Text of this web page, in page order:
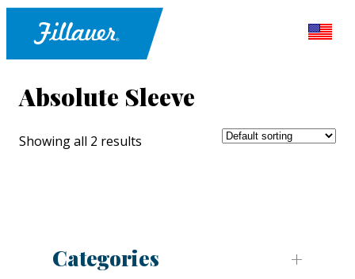
Absolute Sleeve
Showing all 2 results
Categories